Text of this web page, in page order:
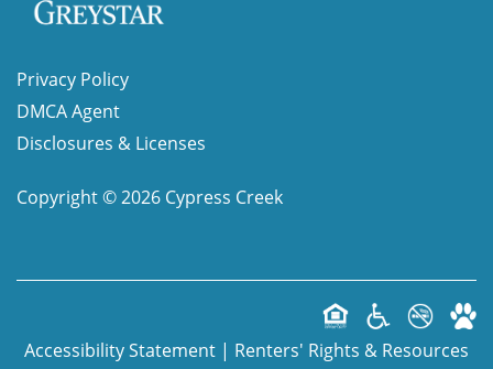
Privacy Policy
DMCA Agent
Disclosures & Licenses
Copyright ©2026 Cypress Creek
Accessibility Statement | Renters' Rights & Resources